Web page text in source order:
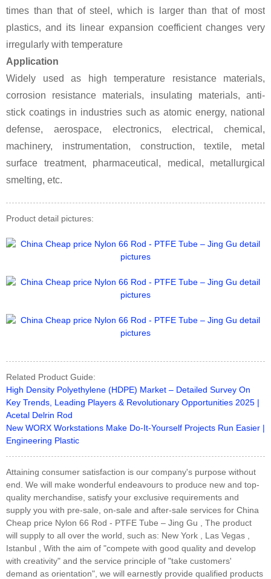
times than that of steel, which is larger than that of most
plastics, and its linear expansion coefficient changes very
irregularly with temperature
Application
Widely used as high temperature resistance materials,
corrosion resistance materials, insulating materials, anti-
stick coatings in industries such as atomic energy, national
defense, aerospace, electronics, electrical, chemical,
machinery, instrumentation, construction, textile, metal
surface treatment, pharmaceutical, medical, metallurgical
smelting, etc.
Product detail pictures:
Related Product Guide:
High Density Polyethylene (HDPE) Market – Detailed Survey On
Key Trends, Leading Players & Revolutionary Opportunities 2025 |
Acetal Delrin Rod
New WORX Workstations Make Do-It-Yourself Projects Run Easier |
Engineering Plastic
Attaining consumer satisfaction is our company's purpose without
end. We will make wonderful endeavours to produce new and top-
quality merchandise, satisfy your exclusive requirements and
supply you with pre-sale, on-sale and after-sale services for China
Cheap price Nylon 66 Rod - PTFE Tube – Jing Gu , The product
will supply to all over the world, such as: New York , Las Vegas ,
Istanbul , With the aim of "compete with good quality and develop
with creativity" and the service principle of "take customers'
demand as orientation", we will earnestly provide qualified products